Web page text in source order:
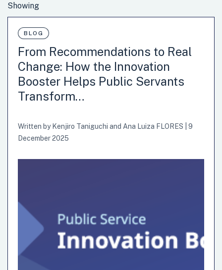
BLOG
From Recommendations to Real
Change: How the Innovation
Booster Helps Public Servants
Transform…
Written byKenjiro Taniguchi and Ana Luiza FLORES
9
December 2025